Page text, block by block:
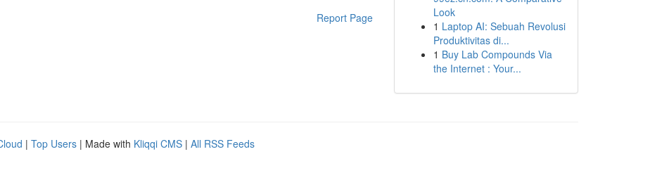
Report Page
Look
1 Laptop AI: Sebuah Revolusi
Produktivitas di...
1 Buy Lab Compounds Via
the Internet : Your...
| Top Users | Made with Kliqqi CMS | All RSS Feeds